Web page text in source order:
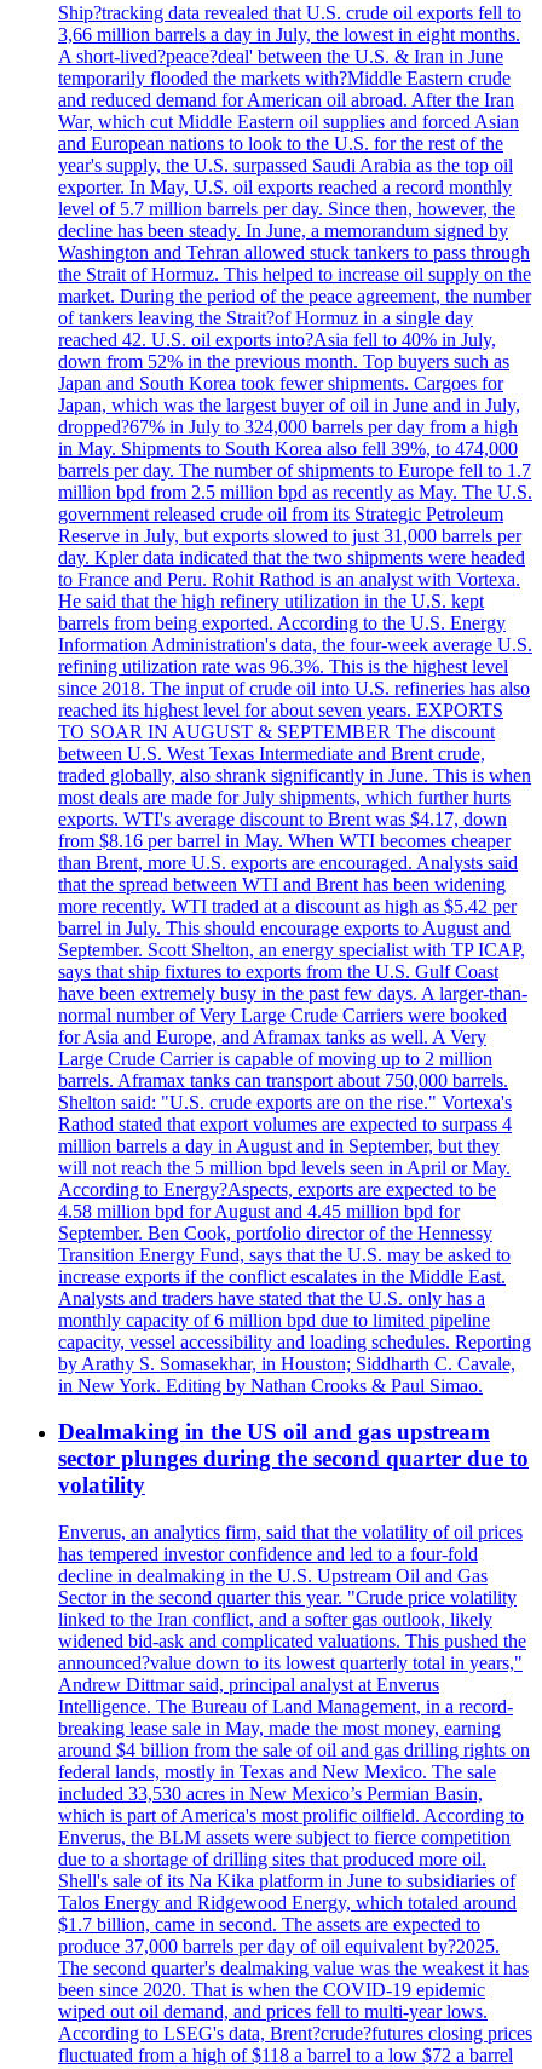
Ship?tracking data revealed that U.S. crude oil exports fell to
3,66 million barrels a day in July, the lowest in eight months.
A short-lived?peace?deal' between the U.S. & Iran in June
temporarily flooded the markets with?Middle Eastern crude
and reduced demand for American oil abroad. After the Iran
War, which cut Middle Eastern oil supplies and forced Asian
and European nations to look to the U.S. for the rest of the
year's supply, the U.S. surpassed Saudi Arabia as the top oil
exporter. In May, U.S. oil exports reached a record monthly
level of 5.7 million barrels per day. Since then, however, the
decline has been steady. In June, a memorandum signed by
Washington and Tehran allowed stuck tankers to pass through
the Strait of Hormuz. This helped to increase oil supply on the
market. During the period of the peace agreement, the number
of tankers leaving the Strait?of Hormuz in a single day
reached 42. U.S. oil exports into?Asia fell to 40% in July,
down from 52% in the previous month. Top buyers such as
Japan and South Korea took fewer shipments. Cargoes for
Japan, which was the largest buyer of oil in June and in July,
dropped?67% in July to 324,000 barrels per day from a high
in May. Shipments to South Korea also fell 39%, to 474,000
barrels per day. The number of shipments to Europe fell to 1.7
million bpd from 2.5 million bpd as recently as May. The U.S.
government released crude oil from its Strategic Petroleum
Reserve in July, but exports slowed to just 31,000 barrels per
day. Kpler data indicated that the two shipments were headed
to France and Peru. Rohit Rathod is an analyst with Vortexa.
He said that the high refinery utilization in the U.S. kept
barrels from being exported. According to the U.S. Energy
Information Administration's data, the four-week average U.S.
refining utilization rate was 96.3%. This is the highest level
since 2018. The input of crude oil into U.S. refineries has also
reached its highest level for about seven years. EXPORTS
TO SOAR IN AUGUST & SEPTEMBER The discount
between U.S. West Texas Intermediate and Brent crude,
traded globally, also shrank significantly in June. This is when
most deals are made for July shipments, which further hurts
exports. WTI's average discount to Brent was $4.17, down
from $8.16 per barrel in May. When WTI becomes cheaper
than Brent, more U.S. exports are encouraged. Analysts said
that the spread between WTI and Brent has been widening
more recently. WTI traded at a discount as high as $5.42 per
barrel in July. This should encourage exports to August and
September. Scott Shelton, an energy specialist with TP ICAP,
says that ship fixtures to exports from the U.S. Gulf Coast
have been extremely busy in the past few days. A larger-than-
normal number of Very Large Crude Carriers were booked
for Asia and Europe, and Aframax tanks as well. A Very
Large Crude Carrier is capable of moving up to 2 million
barrels. Aframax tanks can transport about 750,000 barrels.
Shelton said: "U.S. crude exports are on the rise." Vortexa's
Rathod stated that export volumes are expected to surpass 4
million barrels a day in August and in September, but they
will not reach the 5 million bpd levels seen in April or May.
According to Energy?Aspects, exports are expected to be
4.58 million bpd for August and 4.45 million bpd for
September. Ben Cook, portfolio director of the Hennessy
Transition Energy Fund, says that the U.S. may be asked to
increase exports if the conflict escalates in the Middle East.
Analysts and traders have stated that the U.S. only has a
monthly capacity of 6 million bpd due to limited pipeline
capacity, vessel accessibility and loading schedules. Reporting
by Arathy S. Somasekhar, in Houston; Siddharth C. Cavale,
in New York. Editing by Nathan Crooks & Paul Simao.
Dealmaking in the US oil and gas upstream
sector plunges during the second quarter due to
volatility
Enverus, an analytics firm, said that the volatility of oil prices
has tempered investor confidence and led to a four-fold
decline in dealmaking in the U.S. Upstream Oil and Gas
Sector in the second quarter this year. "Crude price volatility
linked to the Iran conflict, and a softer gas outlook, likely
widened bid-ask and complicated valuations. This pushed the
announced?value down to its lowest quarterly total in years,"
Andrew Dittmar said, principal analyst at Enverus
Intelligence. The Bureau of Land Management, in a record-
breaking lease sale in May, made the most money, earning
around $4 billion from the sale of oil and gas drilling rights on
federal lands, mostly in Texas and New Mexico. The sale
included 33,530 acres in New Mexico’s Permian Basin,
which is part of America's most prolific oilfield. According to
Enverus, the BLM assets were subject to fierce competition
due to a shortage of drilling sites that produced more oil.
Shell's sale of its Na Kika platform in June to subsidiaries of
Talos Energy and Ridgewood Energy, which totaled around
$1.7 billion, came in second. The assets are expected to
produce 37,000 barrels per day of oil equivalent by?2025.
The second quarter's dealmaking value was the weakest it has
been since 2020. That is when the COVID-19 epidemic
wiped out oil demand, and prices fell to multi-year lows.
According to LSEG's data, Brent?crude?futures closing prices
fluctuated from a high of $118 a barrel to a low $72 a barrel